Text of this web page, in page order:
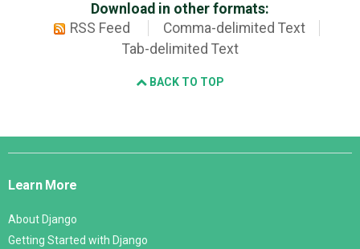
Download in other formats:
RSS Feed
Comma-delimited Text
Tab-delimited Text
BACK TO TOP
Django
Learn More
About Django
Getting Started with Django